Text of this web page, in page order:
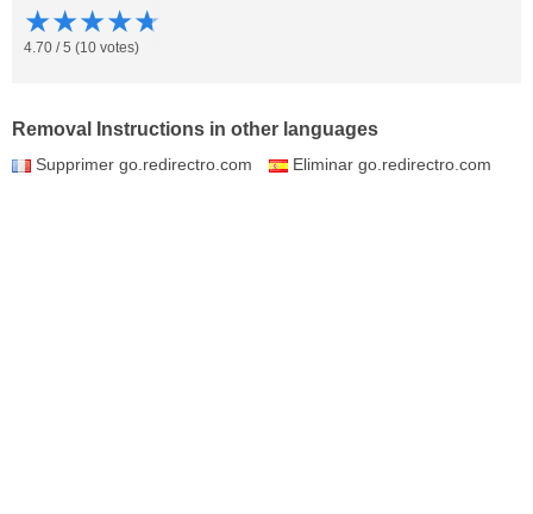
★★★★★
4.70 /5 (10 votes)
Removal Instructions in other languages
Supprimer go.redirectro.com Eliminar go.redirectro.com